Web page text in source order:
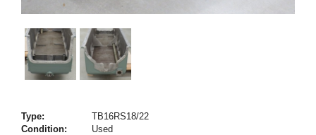
Type:
TB16RS18/22
Condition:
Used